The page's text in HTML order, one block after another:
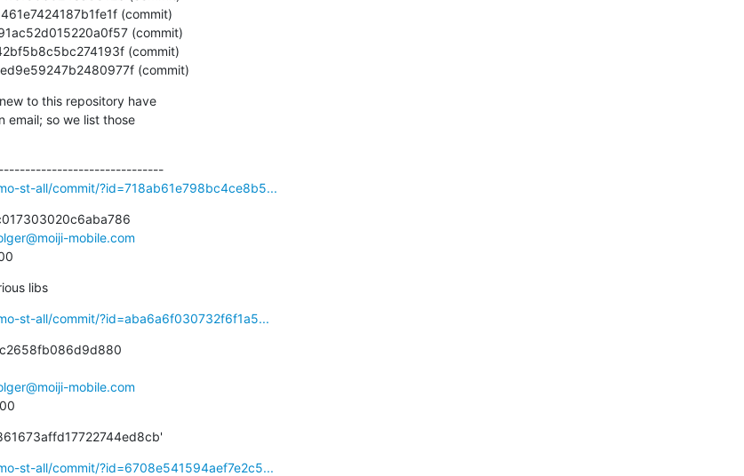
(commit)
to this repository have
email; so we list those
- Log -----------------------------------------------------------------
st-all/commit/?id=718ab61e798bc4ce8b5...
mobile.com
libs
st-all/commit/?id=aba6a6f030732f6f1a5...
mobile.com
st-all/commit/?id=6708e541594aef7e2c5...